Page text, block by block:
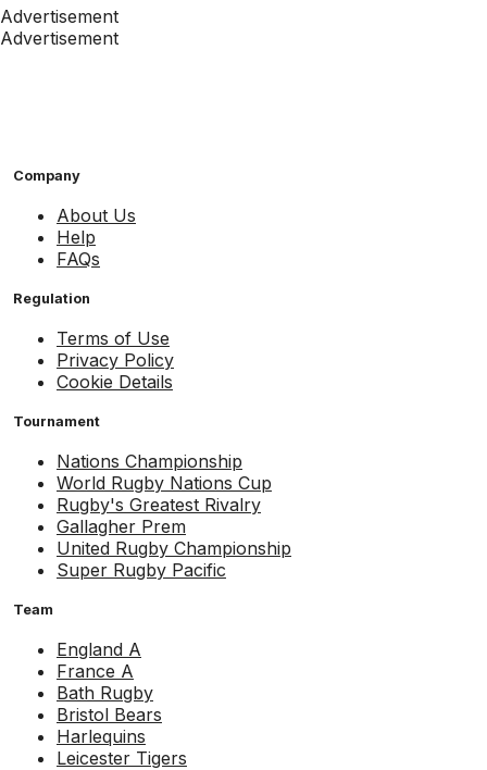
Advertisement
Advertisement
Company
About Us
Help
FAQs
Regulation
Terms of Use
Privacy Policy
Cookie Details
Tournament
Nations Championship
World Rugby Nations Cup
Rugby's Greatest Rivalry
Gallagher Prem
United Rugby Championship
Super Rugby Pacific
Team
England A
France A
Bath Rugby
Bristol Bears
Harlequins
Leicester Tigers